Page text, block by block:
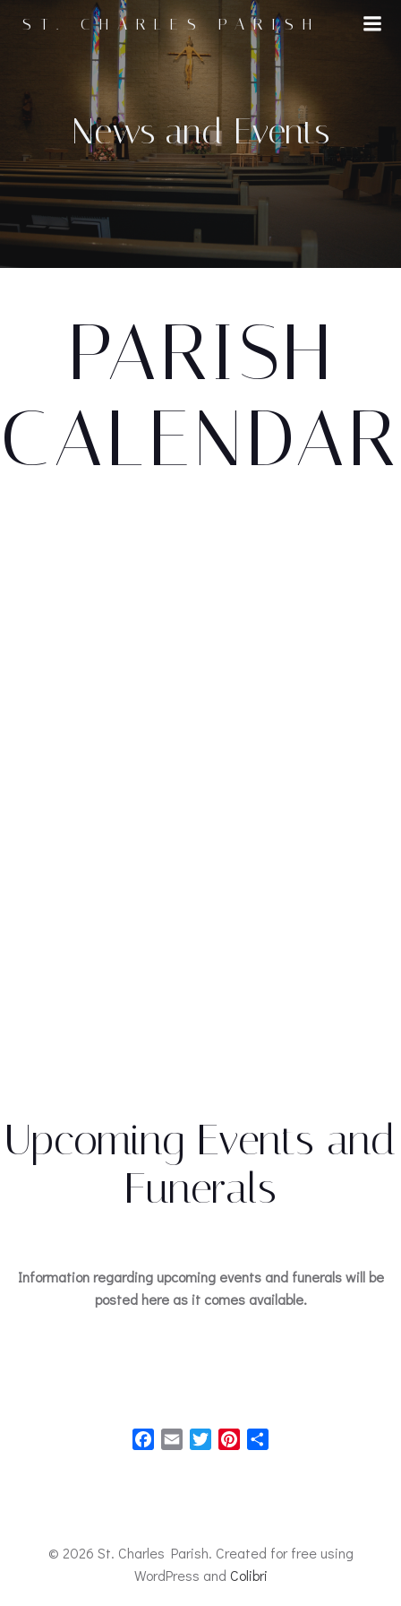
content
ST. CHARLES PARISH
News and Events
PARISH
CALENDAR
Upcoming Events and
Funerals
Information regarding upcoming events and funerals will be
posted here as it comes available.
Facebook
Email TwitterPinterest
© 2026 St. Charles Parish. Created for free using
WordPress and Colibri